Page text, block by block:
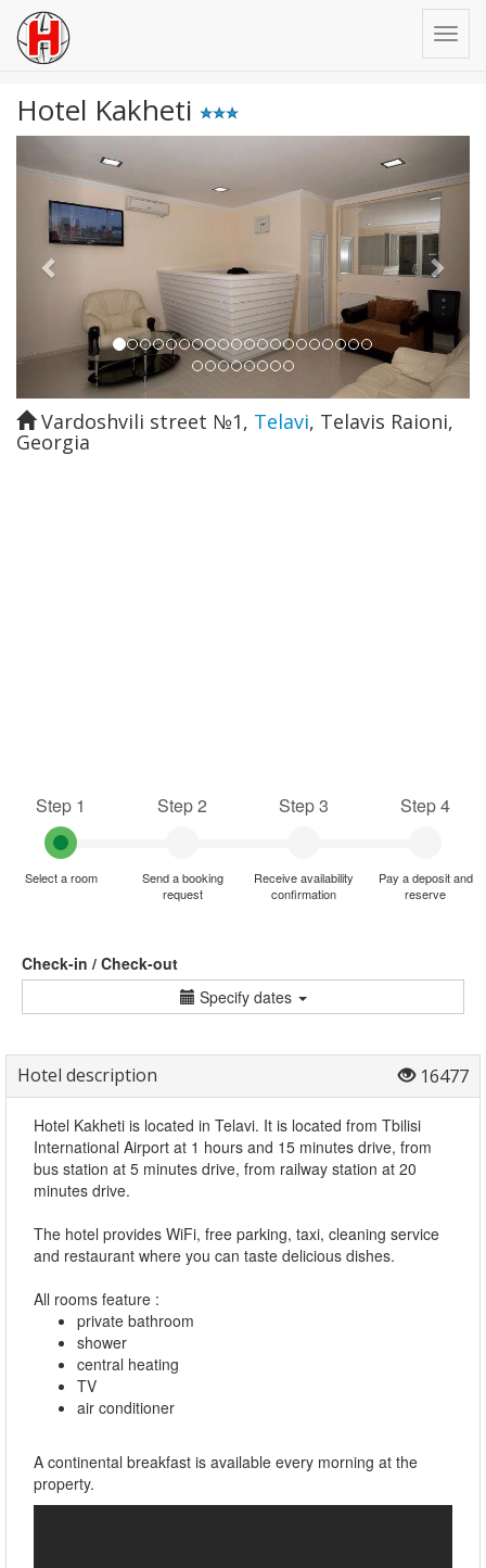
Hotel Kakheti
Previous
Vardoshvili street №1, Telavi, Telavis Raioni,
Georgia
Step 1
Select a room
Step 2
Send a booking
request
Step 3
Receive availability
confirmation
Step 4
Pay a deposit and
reserve
Check-in / Check-out
Specify dates
Hotel description 16477
Hotel Kakheti is located in Telavi. It is located from Tbilisi
International Airport at 1 hours and 15 minutes drive, from
bus station at 5 minutes drive, from railway station at 20
minutes drive.
The hotel provides WiFi, free parking, taxi, cleaning service
and restaurant where you can taste delicious dishes.
All rooms feature :
private bathroom
shower
central heating
TV
air conditioner
A continental breakfast is available every morning at the
property.